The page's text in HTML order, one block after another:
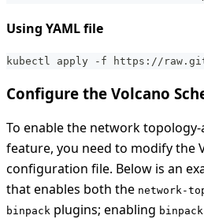
Using YAML file
kubectl apply -f https://
Configure the Volcano
To enable the network
feature, you need to modify the
configuration file. Below is an
that enables both the network-
binpack plugins; enabling binpack